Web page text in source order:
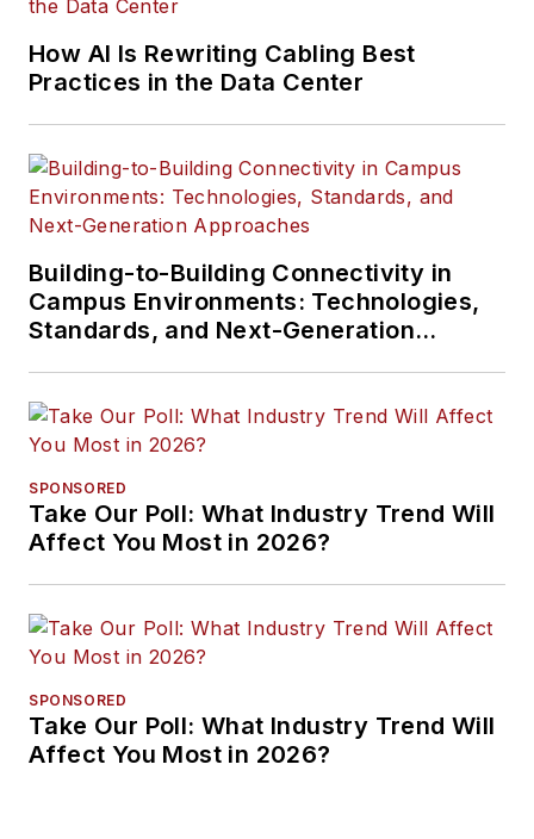
How AI Is Rewriting Cabling Best
Practices in the Data Center
Building-to-Building Connectivity in
Campus Environments: Technologies,
Standards, and Next-Generation
SPONSORED
Take Our Poll: What Industry Trend Will
Affect You Most in 2026?
SPONSORED
Take Our Poll: What Industry Trend Will
Affect You Most in 2026?